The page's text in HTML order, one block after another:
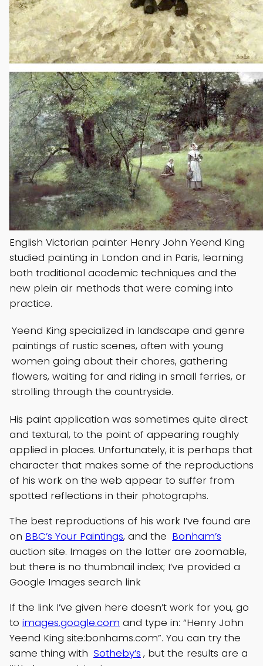
English Victorian painter Henry John Yeend King
studied painting in London and in Paris, learning
both traditional academic techniques and the
new plein air methods that were coming into
practice.
Yeend King specialized in landscape and genre
paintings of rustic scenes, often with young
women going about their chores, gathering
flowers, waiting for and riding in small ferries, or
strolling through the countryside.
His paint application was sometimes quite direct
and textural, to the point of appearing roughly
applied in places. Unfortunately, it is perhaps that
character that makes some of the reproductions
of his work on the web appear to suffer from
spotted reflections in their photographs.
The best reproductions of his work I’ve found are
on BBC’s Your Paintings, and the Bonham’s
auction site. Images on the latter are zoomable,
but there is no thumbnail index; I’ve provided a
Google Images search link
If the link I’ve given here doesn’t work for you, go
to images.google.com and type in: “Henry John
Yeend King site:bonhams.com”. You can try the
same thing with Sotheby’s , but the results are a